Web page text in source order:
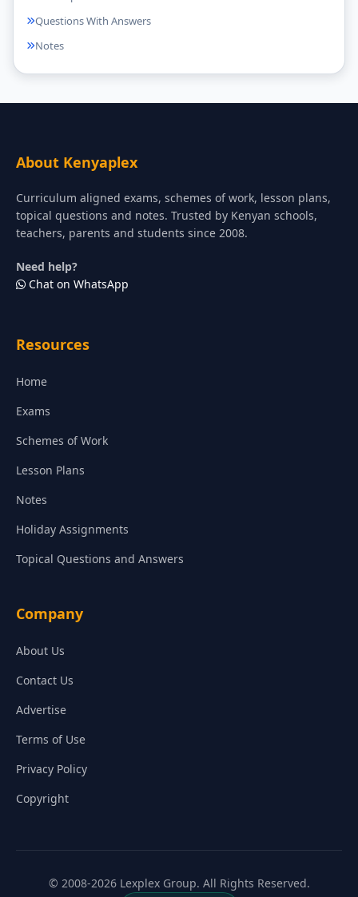
Questions With Answers
Notes
About Kenyaplex
Curriculum aligned exams, schemes of work, lesson plans,
topical questions and notes. Trusted by Kenyan schools,
teachers, parents and students since 2008.
Need help?
Chat on WhatsApp
Resources
Home
Exams
Schemes of Work
Lesson Plans
Notes
Holiday Assignments
Topical Questions and Answers
Company
About Us
Contact Us
Advertise
Terms of Use
Privacy Policy
Copyright
© 2008-2026 Lexplex Group. All Rights Reserved.